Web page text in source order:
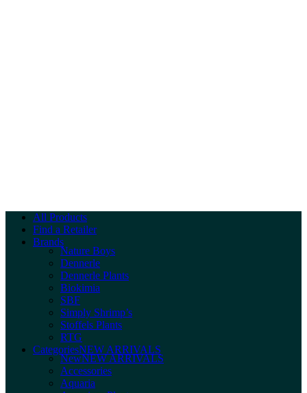
All Products
Find a Retailer
Brands
Nature Boys
Dennerle
Dennerle Plants
Biokimia
SBF
Simply Shrimp’s
Stoffels Plants
RTG
CategoriesNEW ARRIVALS
NewNEW ARRIVALS
Accessories
Aquaria